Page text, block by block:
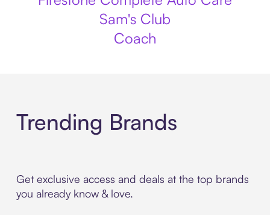
Sam's Club
Coach
Trending Brands
Get exclusive access and deals at the top brands
you already know & love.